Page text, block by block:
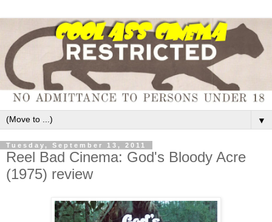
▼
Tuesday, September 13, 2011
Reel Bad Cinema: God's Bloody Acre
(1975) review